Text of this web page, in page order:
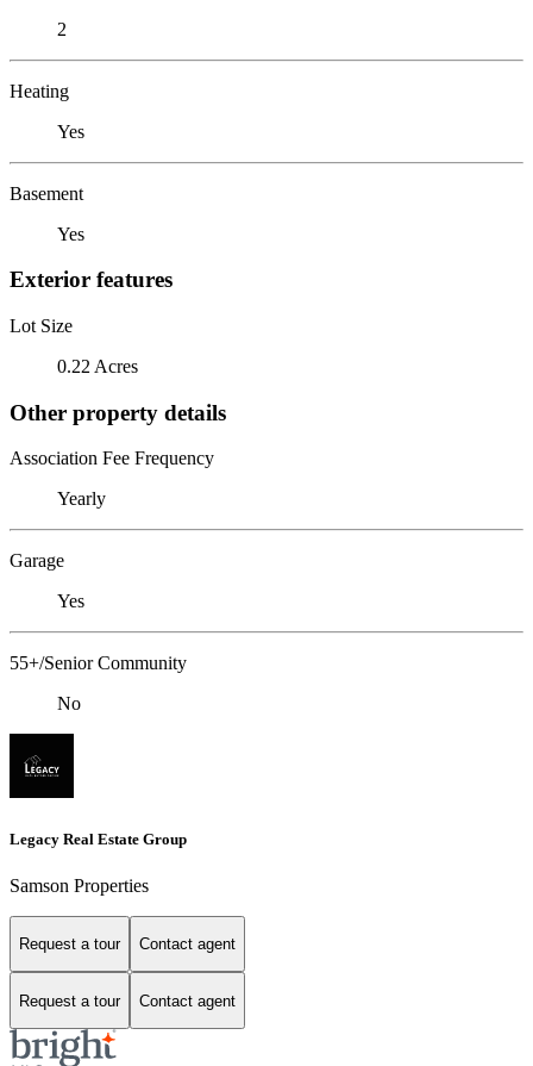
2
Heating
Yes
Basement
Yes
Exterior features
Lot Size
0.22 Acres
Other property details
Association Fee Frequency
Yearly
Garage
Yes
55+/Senior Community
No
Legacy Real Estate Group
Samson Properties
Request a tour Contact agent
Request a tour Contact agent